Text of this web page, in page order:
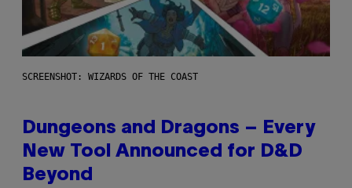
SCREENSHOT: WIZARDS OF THE COAST
Dungeons and Dragons – Every
New Tool Announced for D&D
Beyond